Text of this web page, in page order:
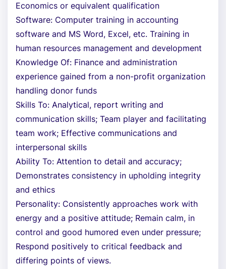
Economics or equivalent qualification
Software: Computer training in accounting
software and MS Word, Excel, etc. Training in
human resources management and development
Knowledge Of: Finance and administration
experience gained from a non-profit organization
handling donor funds
Skills To: Analytical, report writing and
communication skills; Team player and facilitating
team work; Effective communications and
interpersonal skills
Ability To: Attention to detail and accuracy;
Demonstrates consistency in upholding integrity
and ethics
Personality: Consistently approaches work with
energy and a positive attitude; Remain calm, in
control and good humored even under pressure;
Respond positively to critical feedback and
differing points of views.